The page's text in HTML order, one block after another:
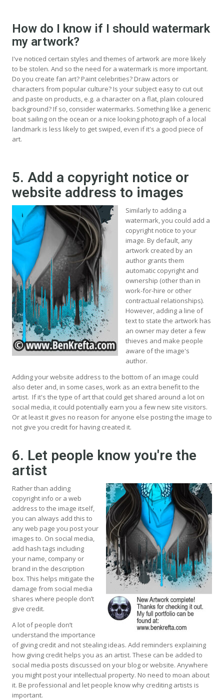
How do I know if I should watermark
my artwork?
I've noticed certain styles and themes of artwork are more likely
to be stolen. And so the need for a watermark is more important.
Do you create fan art? Paint celebrities? Draw actors or
characters from popular culture? Is your subject easy to cut out
and paste on products, e.g. a character on a flat, plain coloured
background? If so, consider watermarks. Something like a generic
boat sailing on the ocean or a nice looking photograph of a local
landmark is less likely to get swiped, even if it's a good piece of
art.
5. Add a copyright notice or
website address to images
Similarly to adding a
watermark, you could add a
copyright notice to your
image. By default, any
artwork created by an
author grants them
automatic copyright and
ownership (other than in
work-for-hire or other
contractual relationships).
However, adding a line of
text to state the artwork has
an owner may deter a few
thieves and make people
aware of the image's
author.
Adding your website address to the bottom of an image could
also deter and, in some cases, work as an extra benefit to the
artist. If it's the type of art that could get shared around a lot on
social media, it could potentially earn you a few new site visitors.
Or at least it gives no reason for anyone else posting the image to
not give you credit for having created it.
6. Let people know you're the
artist
Rather than adding
copyright info or a web
address to the image itself,
you can always add this to
any web page you post your
images to. On social media,
add hash tags including
your name, company or
brand in the description
box. This helps mitigate the
damage from social media
shares where people don’t
give credit.
A lot of people don’t
understand the importance
of giving credit and not stealing ideas. Add reminders explaining
how giving credit helps you as an artist. These can be added to
social media posts discussed on your blog or website. Anywhere
you might post your intellectual property. No need to moan about
it. Be professional and let people know why crediting artists is
important.